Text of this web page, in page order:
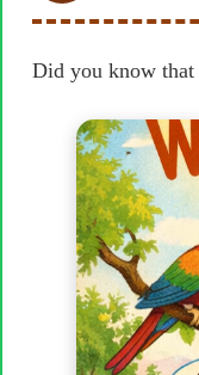
Did you know that